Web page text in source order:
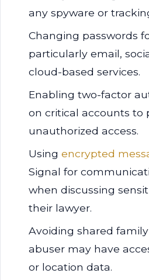
any spyware or
Changing passwords
particularly email,
cloud-based services.
Enabling two-factor
on critical accounts to
unauthorized access.
Using encrypted
Signal for
when discussing
their lawyer.
Avoiding shared
abuser may have
or location data.